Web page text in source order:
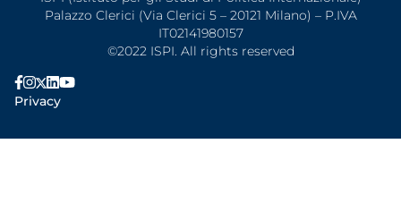
Palazzo Clerici (Via Clerici 5 – 20121 Milano) – P.IVA
IT02141980157
©2022 ISPI. All rights reserved
Privacy